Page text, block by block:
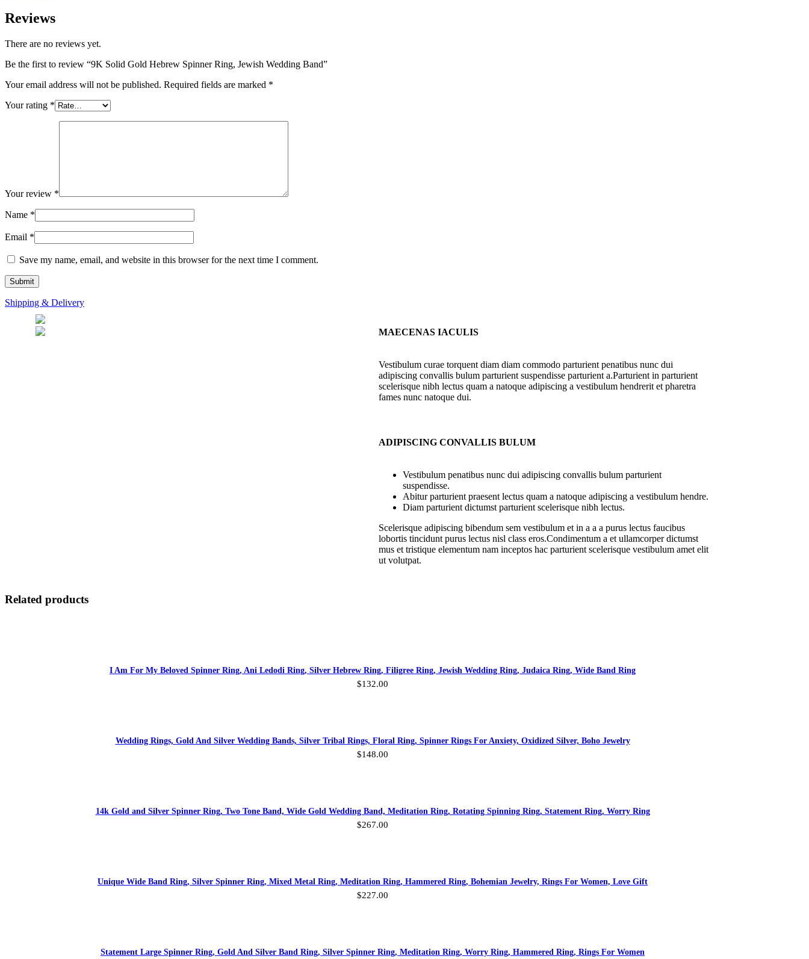
Reviews
There are no reviews yet.
Be the first to review “9K Solid Gold Hebrew Spinner Ring, Jewish Wedding Band”
Your email address will not be published. Required fields are marked *
Your rating *
Your review *
Name *
Email *
Save my name, email, and website in this browser for the next time I comment.
Shipping & Delivery
MAECENAS IACULIS
Vestibulum curae torquent diam diam commodo parturient penatibus nunc dui
adipiscing convallis bulum parturient suspendisse parturient a.Parturient in parturient
scelerisque nibh lectus quam a natoque adipiscing a vestibulum hendrerit et pharetra
fames nunc natoque dui.
ADIPISCING CONVALLIS BULUM
Vestibulum penatibus nunc dui adipiscing convallis bulum parturient
suspendisse.
Abitur parturient praesent lectus quam a natoque adipiscing a vestibulum hendre.
Diam parturient dictumst parturient scelerisque nibh lectus.
Scelerisque adipiscing bibendum sem vestibulum et in a a a purus lectus faucibus
lobortis tincidunt purus lectus nisl class eros.Condimentum a et ullamcorper dictumst
mus et tristique elementum nam inceptos hac parturient scelerisque vestibulum amet elit
ut volutpat.
Related products
I Am For My Beloved Spinner Ring, Ani Ledodi Ring, Silver Hebrew Ring, Filigree Ring, Jewish Wedding Ring, Judaica Ring, Wide Band Ring
$132.00
Wedding Rings, Gold And Silver Wedding Bands, Silver Tribal Rings, Floral Ring, Spinner Rings For Anxiety, Oxidized Silver, Boho Jewelry
$148.00
14k Gold and Silver Spinner Ring, Two Tone Band, Wide Gold Wedding Band, Meditation Ring, Rotating Spinning Ring, Statement Ring, Worry Ring
$267.00
Unique Wide Band Ring, Silver Spinner Ring, Mixed Metal Ring, Meditation Ring, Hammered Ring, Bohemian Jewelry, Rings For Women, Love Gift
$227.00
Statement Large Spinner Ring, Gold And Silver Band Ring, Silver Spinner Ring, Meditation Ring, Worry Ring, Hammered Ring, Rings For Women